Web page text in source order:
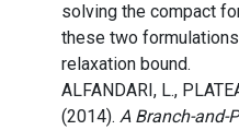
solving the compact
these two
relaxation bound.
ALFANDARI, L.,
(2014). A Branch-and-